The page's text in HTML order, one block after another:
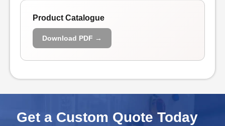
Product Catalogue
Download PDF →
Get a Custom Quote Today